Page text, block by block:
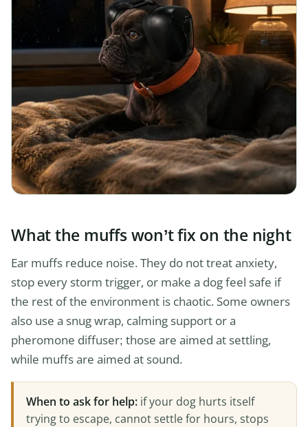
What the muffs won’t fix on the night
Ear muffs reduce noise. They do not treat anxiety,
stop every storm trigger, or make a dog feel safe if
the rest of the environment is chaotic. Some owners
also use a snug wrap, calming support or a
pheromone diffuser; those are aimed at settling,
while muffs are aimed at sound.
When to ask for help: if your dog hurts itself
trying to escape, cannot settle for hours, stops